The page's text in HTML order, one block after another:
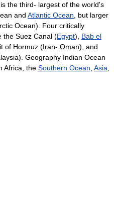
the third- largest of the world's
and Atlantic Ocean , but larger
Ocean). Four critically
the Suez Canal (Egypt), Bab el
of Hormuz (Iran- Oman), and
Geography Indian Ocean
Africa, the Southern Ocean Asia